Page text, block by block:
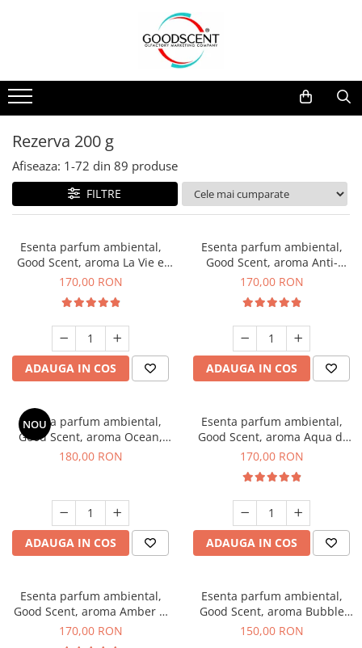
Pachete Promo
Dispozitive de Parfumare
Esente Parfum Ambiental
Rezerve Spray Good Scent
Odorizant cu Pulverizator
Site Pisoar
Dispozitive de Parfumare Ambientală
Auto
Rezidențiale
Comerciale
Industriale (HVAC)
Esente Parfum Ambiental
Mostre
Rezerva 10 g
Rezerva 20 g
Rezerva 100 g
Rezerva 200 g
Rezerva 500 g
Rezerva 200 g
Afiseaza: 1-72 din 89 produse
FILTRE
Esenta parfum ambiental,
Good Scent, aroma La Vie e
Belle, 200 g
170,00 RON
ADAUGA IN COS
Esenta parfum ambiental,
Good Scent, aroma Anti-
Tobacco, 200 g
170,00 RON
ADAUGA IN COS
NOU
Esenta parfum ambiental,
Good Scent, aroma Ocean,
200 g
180,00 RON
ADAUGA IN COS
Esenta parfum ambiental,
Good Scent, aroma Aqua di
Giorgio, 200 g
170,00 RON
ADAUGA IN COS
Esenta parfum ambiental,
Good Scent, aroma Amber &
White Woods, 200 g
170,00 RON
Esenta parfum ambiental,
Good Scent, aroma Bubble
Gum, 200 g
150,00 RON